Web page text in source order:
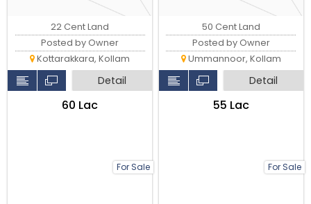
For Sale
22 Cent Land
Posted by Owner
Kottarakkara, Kollam
Detail
₹60 Lac
For Sale
50 Cent Land
Posted by Owner
Ummannoor, Kollam
Detail
₹55 Lac